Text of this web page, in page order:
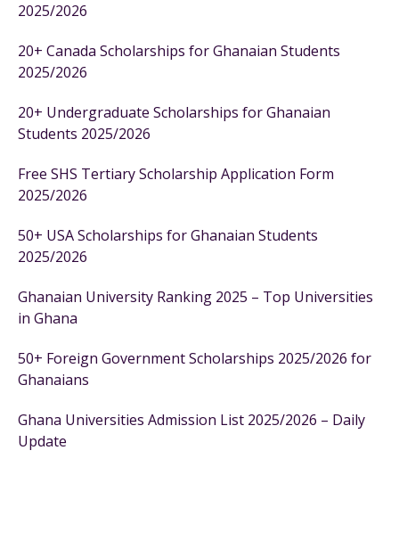
2025/2026
20+ Canada Scholarships for Ghanaian Students
2025/2026
20+ Undergraduate Scholarships for Ghanaian
Students 2025/2026
Free SHS Tertiary Scholarship Application Form
2025/2026
50+ USA Scholarships for Ghanaian Students
2025/2026
Ghanaian University Ranking 2025 – Top Universities
in Ghana
50+ Foreign Government Scholarships 2025/2026 for
Ghanaians
Ghana Universities Admission List 2025/2026 – Daily
Update